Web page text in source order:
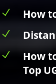
N How
N
N
How
Top